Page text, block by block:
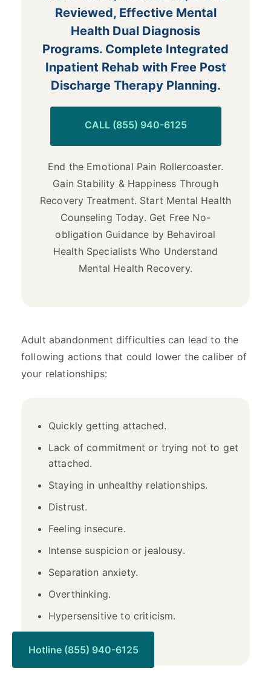
Reviewed, Effective Mental
Health Dual Diagnosis
Programs. Complete Integrated
Inpatient Rehab with Free Post
Discharge Therapy Planning.
CALL (855) 940-6125
End the Emotional Pain Rollercoaster.
Gain Stability & Happiness Through
Recovery Treatment. Start Mental Health
Counseling Today. Get Free No-
obligation Guidance by Behaviroal
Health Specialists Who Understand
Mental Health Recovery.
Adult abandonment difficulties can lead to the
following actions that could lower the caliber of
your relationships:
Quickly getting attached.
Lack of commitment or trying not to get
attached.
Staying in unhealthy relationships.
Distrust.
Feeling insecure.
Intense suspicion or jealousy.
Separation anxiety.
Overthinking.
Hypersensitive to criticism.
Hotline (855) 940-6125